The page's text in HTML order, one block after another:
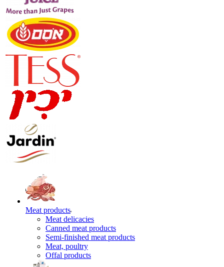
Meat products
Meat delicacies
Canned meat products
Semi-finished meat products
Meat, poultry
Offal products